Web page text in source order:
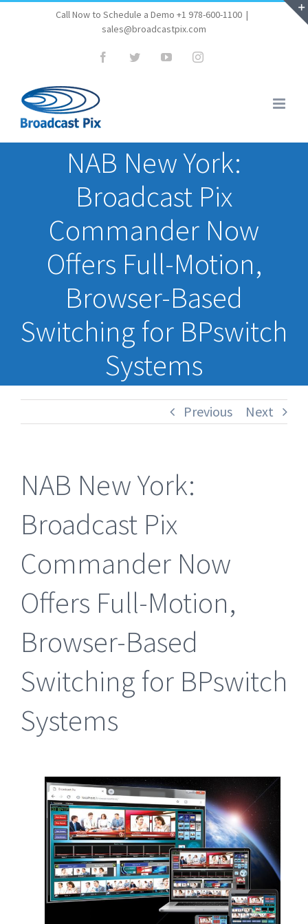
Call Now to Schedule a Demo +1 978-600-1100 |
sales@broadcastpix.com
FacebookTwitterYouTubeInstagram
NAB New York:
Broadcast Pix
Commander Now
Offers Full-Motion,
Browser-Based
Switching for BPswitch
Systems
Previous Next
NAB New York:
Broadcast Pix
Commander Now
Offers Full-Motion,
Browser-Based
Switching for BPswitch
Systems